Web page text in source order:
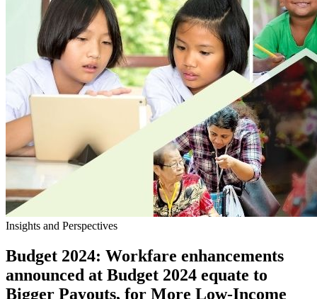
Insights and Perspectives
Budget 2024: Workfare enhancements
announced at Budget 2024 equate to
Bigger Payouts, for More Low-Income